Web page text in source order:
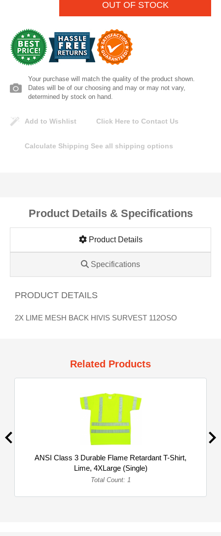
OUT OF STOCK
Your purchase will match the quality of the product shown.
Dates will be of our choosing and may or may not vary,
determined by stock on hand.
Add to Wishlist Click Here to Contact Us
Calculate Shipping See all shipping options
Product Details & Specifications
Product Details
Specifications
PRODUCT DETAILS
2X LIME MESH BACK HIVIS SURVEST 112OSO
Related Products
ANSI Class 3 Durable Flame Retardant T-Shirt,
Lime, 4XLarge (Single)
Total Count: 1
Marshall Stamping
MUTUAL INDUSTRIES
Pearl